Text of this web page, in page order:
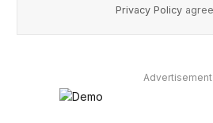
Privacy Policy
Advertisement